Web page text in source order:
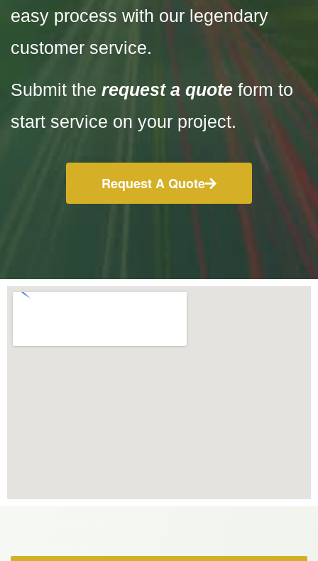
easy process with our legendary
customer service.
Submit the request a quote form to
start service on your project.
Request A Quote